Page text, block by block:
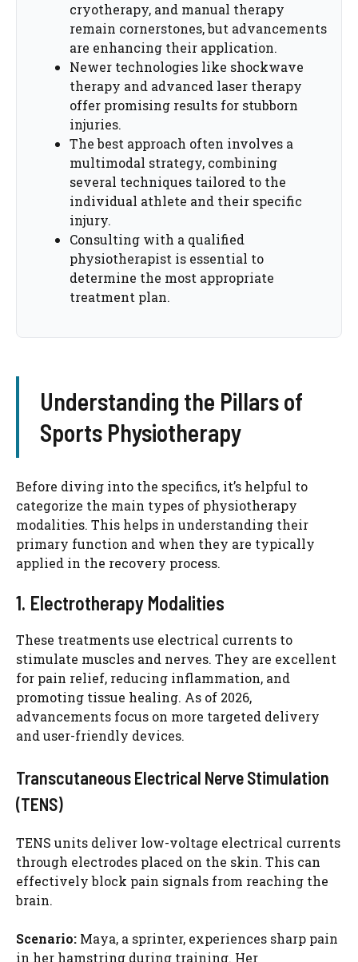
cryotherapy, and manual therapy
remain cornerstones, but advancements
are enhancing their application.
Newer technologies like shockwave
therapy and advanced laser therapy
offer promising results for stubborn
injuries.
The best approach often involves a
multimodal strategy, combining
several techniques tailored to the
individual athlete and their specific
injury.
Consulting with a qualified
physiotherapist is essential to
determine the most appropriate
treatment plan.
Understanding the Pillars of
Sports Physiotherapy
Before diving into the specifics, it’s helpful to
categorize the main types of physiotherapy
modalities. This helps in understanding their
primary function and when they are typically
applied in the recovery process.
1. Electrotherapy Modalities
These treatments use electrical currents to
stimulate muscles and nerves. They are excellent
for pain relief, reducing inflammation, and
promoting tissue healing. As of 2026,
advancements focus on more targeted delivery
and user-friendly devices.
Transcutaneous Electrical Nerve Stimulation
(TENS)
TENS units deliver low-voltage electrical currents
through electrodes placed on the skin. This can
effectively block pain signals from reaching the
brain.
Scenario: Maya, a sprinter, experiences sharp pain
in her hamstring during training. Her